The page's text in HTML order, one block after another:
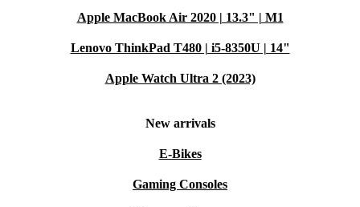
Apple MacBook Air 2020 | 13.3" | M1
Lenovo ThinkPad T480 | i5-8350U | 14"
Apple Watch Ultra 2 (2023)
New arrivals
E-Bikes
Gaming Consoles